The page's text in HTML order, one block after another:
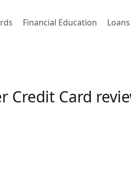
Financial Education Loans
Credit Card